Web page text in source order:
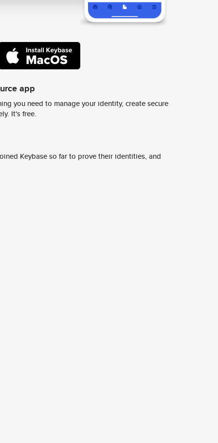
app
you need to manage your identity, create secure
It's free.
Keybase so far to prove their identities, and